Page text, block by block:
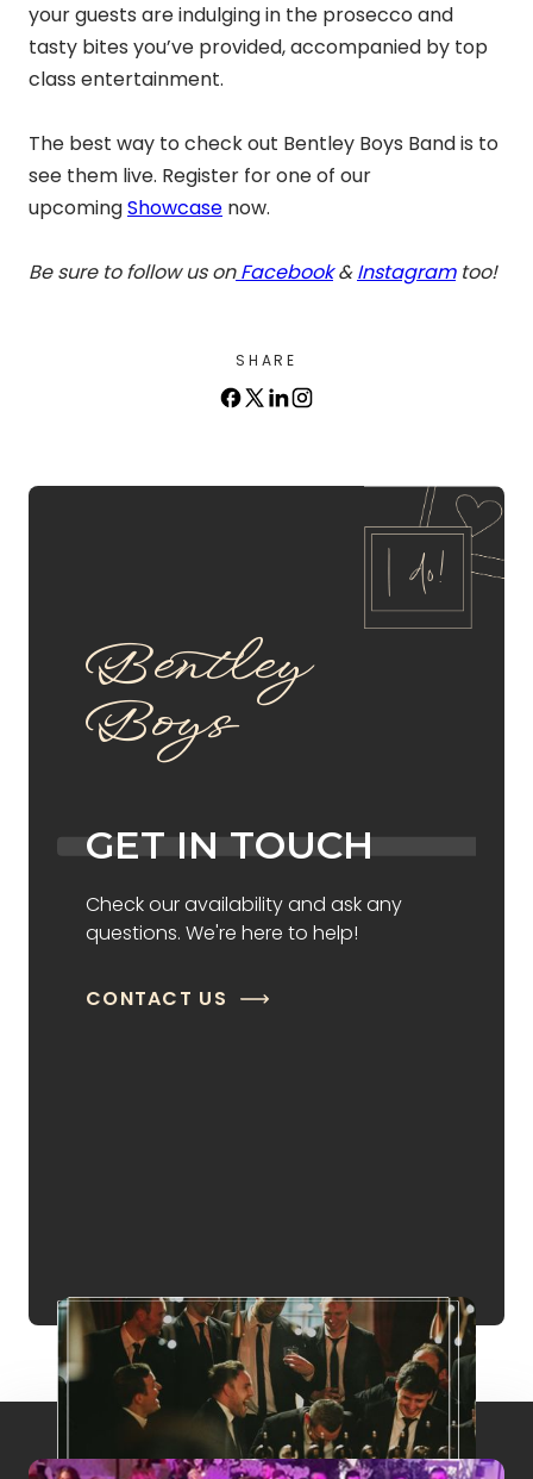
your guests are indulging in the prosecco and
tasty bites you’ve provided, accompanied by top
class entertainment.
The best way to check out Bentley Boys Band is to
see them live. Register for one of our
upcomingShowcase now.
Be sure to follow us onFacebook&Instagramtoo!
SHARE
Bentley
Boys
GET IN TOUCH
Check our availability and ask any
questions. We're here to help!
CONTACT US